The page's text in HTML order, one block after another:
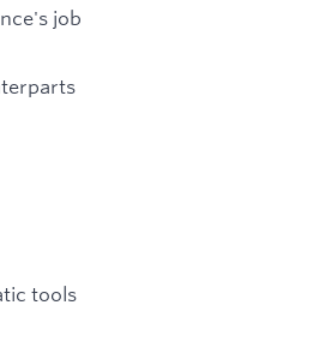
job
tools